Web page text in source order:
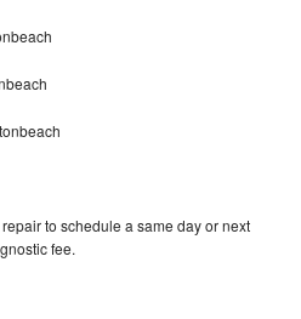
to schedule a same day or next
fee.